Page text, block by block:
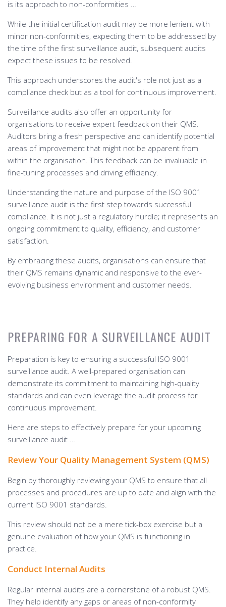
is its approach to non-conformities …
While the initial certification audit may be more lenient with
minor non-conformities, expecting them to be addressed by
the time of the first surveillance audit, subsequent audits
expect these issues to be resolved.
This approach underscores the audit's role not just as a
compliance check but as a tool for continuous improvement.
Surveillance audits also offer an opportunity for
organisations to receive expert feedback on their QMS.
Auditors bring a fresh perspective and can identify potential
areas of improvement that might not be apparent from
within the organisation. This feedback can be invaluable in
fine-tuning processes and driving efficiency.
Understanding the nature and purpose of the ISO 9001
surveillance audit is the first step towards successful
compliance. It is not just a regulatory hurdle; it represents an
ongoing commitment to quality, efficiency, and customer
satisfaction.
By embracing these audits, organisations can ensure that
their QMS remains dynamic and responsive to the ever-
evolving business environment and customer needs.
PREPARING FOR A SURVEILLANCE AUDIT
Preparation is key to ensuring a successful ISO 9001
surveillance audit. A well-prepared organisation can
demonstrate its commitment to maintaining high-quality
standards and can even leverage the audit process for
continuous improvement.
Here are steps to effectively prepare for your upcoming
surveillance audit …
Review Your Quality Management System (QMS)
Begin by thoroughly reviewing your QMS to ensure that all
processes and procedures are up to date and align with the
current ISO 9001 standards.
This review should not be a mere tick-box exercise but a
genuine evaluation of how your QMS is functioning in
practice.
Conduct Internal Audits
Regular internal audits are a cornerstone of a robust QMS.
They help identify any gaps or areas of non-conformity